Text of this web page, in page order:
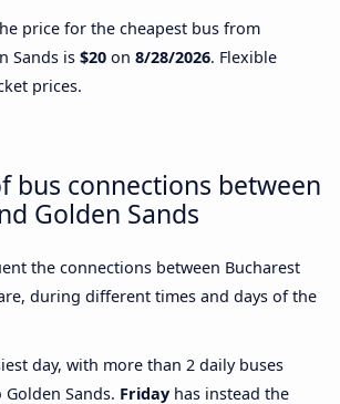
price for the cheapest bus from
Sands is $20 on 8/28/2026. Flexible
prices.
bus connections between
Golden Sands
the connections between Bucharest
during different times and days of the
day, with more than 2 daily buses
Sands. Friday has instead the